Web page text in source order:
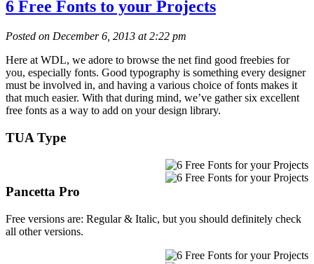
6 Free Fonts to your Projects
Posted on December 6, 2013 at 2:22 pm
Here at WDL, we adore to browse the net find good freebies for
you, especially fonts. Good typography is something every designer
must be involved in, and having a various choice of fonts makes it
that much easier. With that during mind, we’ve gather six excellent
free fonts as a way to add on your design library.
TUA Type
Pancetta Pro
Free versions are: Regular & Italic, but you should definitely check
all other versions.